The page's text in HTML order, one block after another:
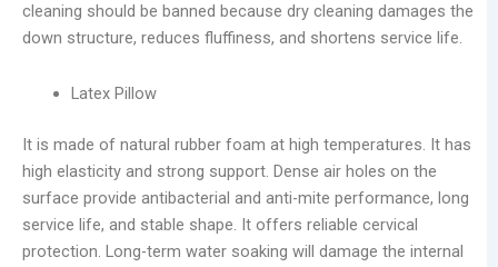
cleaning should be banned because dry cleaning damages the
down structure, reduces fluffiness, and shortens service life.
Latex Pillow
It is made of natural rubber foam at high temperatures. It has
high elasticity and strong support. Dense air holes on the
surface provide antibacterial and anti-mite performance, long
service life, and stable shape. It offers reliable cervical
protection. Long-term water soaking will damage the internal